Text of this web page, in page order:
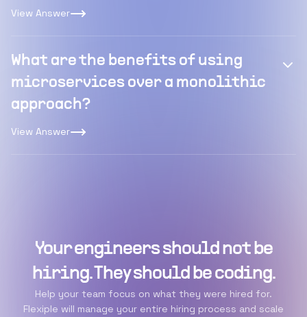
View Answer
What are the benefits of using
microservices over a monolithic
approach?
View Answer
Your engineers should not be
hiring. They should be coding.
Help your team focus on what they were hired for.
Flexiple will manage your entire hiring process and scale